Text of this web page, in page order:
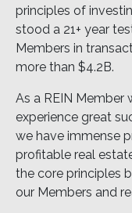
principles of
stood a 21+ year
Members in
more than $4.2B.
As a REIN Member
experience great
we have immense
profitable real
the core principles
our Members and